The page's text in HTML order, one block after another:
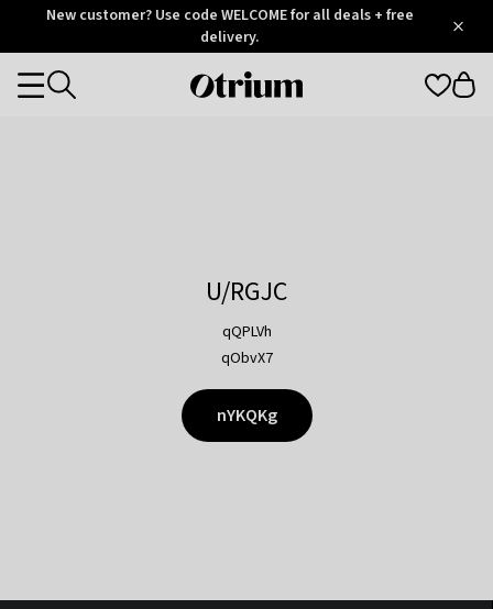
OtriumNew customer? Use code WELCOME for all deals + free
delivery.
Otrium
Categories
U/RGJC
qQPLVh
qObvX7
nYKQKg